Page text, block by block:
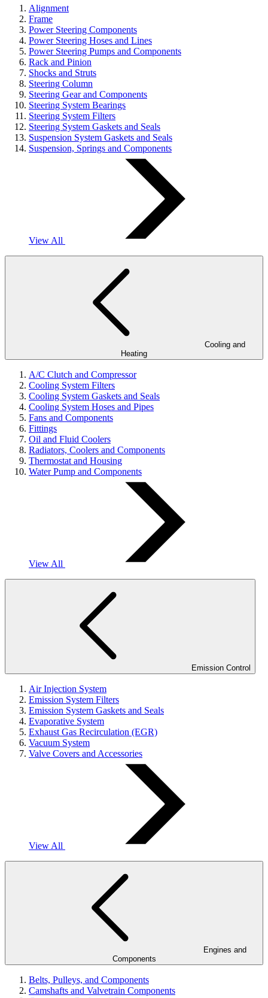
Alignment
Frame
Power Steering Components
Power Steering Hoses and Lines
Power Steering Pumps and Components
Rack and Pinion
Shocks and Struts
Steering Column
Steering Gear and Components
Steering System Bearings
Steering System Filters
Steering System Gaskets and Seals
Suspension System Gaskets and Seals
Suspension, Springs and Components
View All
Heating
A/C Clutch and Compressor
Cooling System Filters
Cooling System Gaskets and Seals
Cooling System Hoses and Pipes
Fans and Components
Fittings
Oil and Fluid Coolers
Radiators, Coolers and Components
Thermostat and Housing
Water Pump and Components
View All
Emission Control
Air Injection System
Emission System Filters
Emission System Gaskets and Seals
Evaporative System
Exhaust Gas Recirculation (EGR)
Vacuum System
Valve Covers and Accessories
View All
Components
Belts, Pulleys, and Components
Camshafts and Valvetrain Components